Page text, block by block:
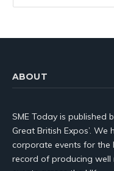
ABOUT
SME Today is published
Great British Expos’.
corporate events for the
record of producing